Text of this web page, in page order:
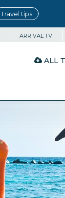
Travel tips
ARRIVAL TV
ALL